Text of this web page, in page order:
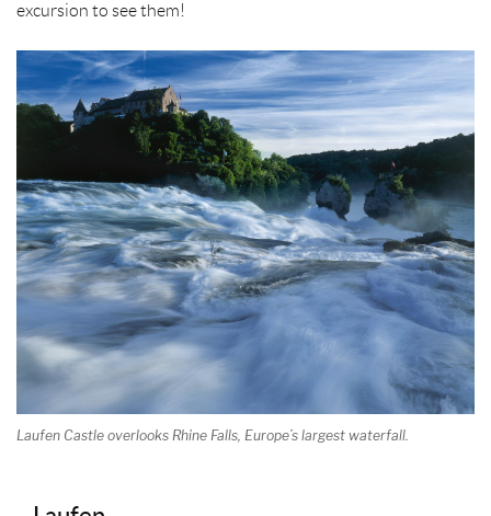
excursion to see them!
Laufen Castle overlooks Rhine Falls, Europe’s largest waterfall.